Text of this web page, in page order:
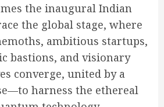
the inaugural Indian
the global stage, where
ambitious startups,
bastions, and visionary
converge, united by a
harness the ethereal